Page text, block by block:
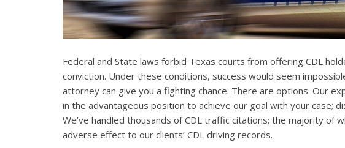
Federal and State laws forbid Texas courts from offering CDL
conviction. Under these conditions, success would seem
attorney can give you a fighting chance. There are options. Our
in the advantageous position to achieve our goal with your case;
We’ve handled thousands of CDL traffic citations; the majority of
adverse effect to our clients’ CDL driving records.